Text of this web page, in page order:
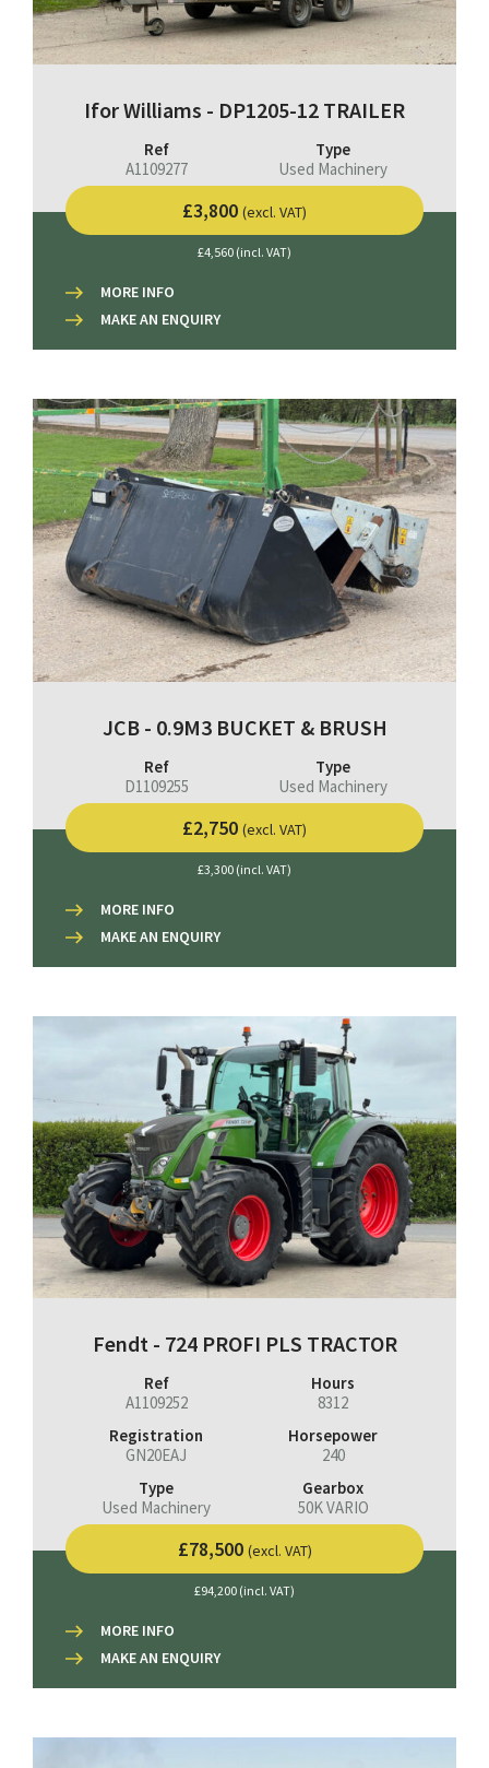
Ifor Williams - DP1205-12 TRAILER
Ref
A1109277
Type
Used Machinery
£3,800 (excl. VAT)
£4,560 (incl. VAT)
MORE INFO
MAKE AN ENQUIRY
JCB - 0.9M3 BUCKET & BRUSH
Ref
D1109255
Type
Used Machinery
£2,750 (excl. VAT)
£3,300 (incl. VAT)
MORE INFO
MAKE AN ENQUIRY
Fendt - 724 PROFI PLS TRACTOR
Ref
A1109252
Hours
8312
Registration
GN20EAJ
Horsepower
240
Type
Used Machinery
Gearbox
50K VARIO
£78,500 (excl. VAT)
£94,200 (incl. VAT)
MORE INFO
MAKE AN ENQUIRY